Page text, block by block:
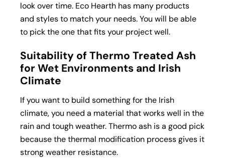
look over time. Eco Hearth has many products
and styles to match your needs. You will be able
to pick the one that fits your project well.
Suitability of Thermo Treated Ash
for Wet Environments and Irish
Climate
If you want to build something for the Irish
climate, you need a material that works well in the
rain and tough weather. Thermo ash is a good pick
because the thermal modification process gives it
strong weather resistance.